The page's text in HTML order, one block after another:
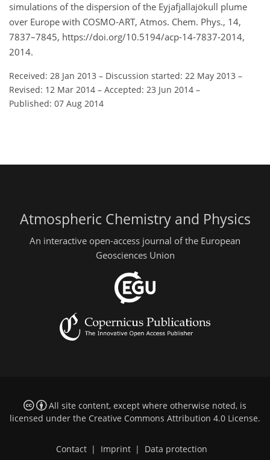
simulations of the dispersion of the Eyjafjallajökull plume
over Europe with COSMO-ART, Atmos. Chem. Phys., 14,
7837–7845, https://doi.org/10.5194/acp-14-7837-2014,
2014.
Received: 28 Jan 2013 – Discussion started: 22 May 2013 –
Revised: 12 Mar 2014 – Accepted: 23 Jun 2014 –
Published: 07 Aug 2014
Atmospheric Chemistry and Physics
An interactive open-access journal of the European
Geosciences Union
All site content, except where otherwise noted, is
licensed under the Creative Commons Attribution 4.0 License.
Contact | Imprint | Data protection